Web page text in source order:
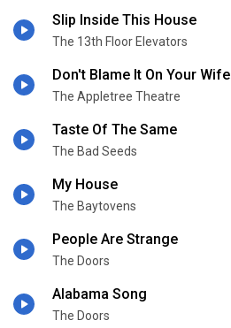
Slip Inside This House
The 13th Floor Elevators
Don't Blame It On Your Wife
The Appletree Theatre
Taste Of The Same
The Bad Seeds
My House
The Baytovens
People Are Strange
The Doors
Alabama Song
The Doors